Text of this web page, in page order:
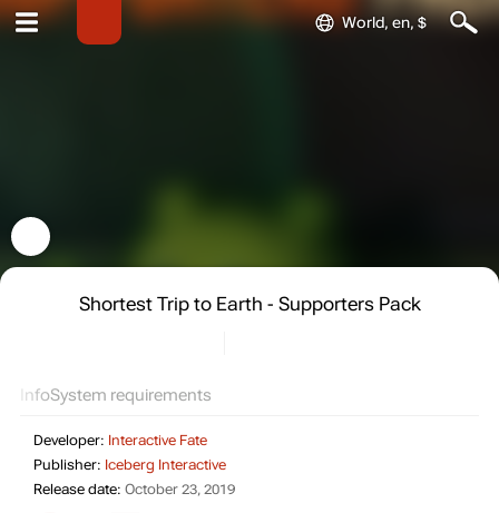
World, en, $
Shortest Trip to Earth - Supporters Pack
InfoSystem requirements
Developer: Interactive Fate
Publisher: Iceberg Interactive
Release date: October 23, 2019